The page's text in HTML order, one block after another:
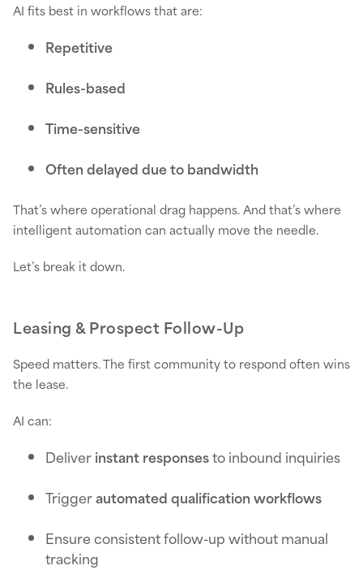
AI fits best in workflows that are:
Repetitive
Rules-based
Time-sensitive
Often delayed due to bandwidth
That’s where operational drag happens. And that’s where
intelligent automation can actually move the needle.
Let’s break it down.
Leasing & Prospect Follow-Up
Speed matters. The first community to respond often wins
the lease.
AI can:
Deliverinstant responsesto inbound inquiries
Triggerautomated qualification workflows
Ensure consistent follow-up without manual
tracking